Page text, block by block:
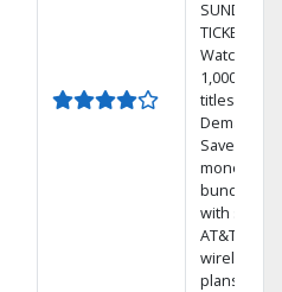
SUNDAY
TICKET.
Watch
1,000s of
titles On
Demand.
Save
money by
bundling
with select
AT&T
wireless
plans.